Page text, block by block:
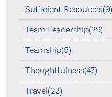
Sufficient Resources(9)
Team Leadership(29)
Teamship(5)
Thoughtfulness(47)
Travel(22)